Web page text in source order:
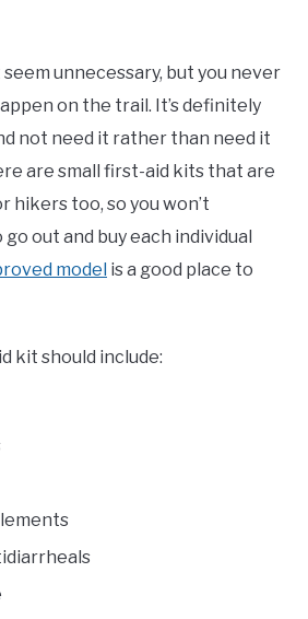
unnecessary, but you never
on the trail. It’s definitely
not need it rather than need it
are small first-aid kits that are
hikers too, so you won’t
out and buy each individual
model is a good place to
kit should include: